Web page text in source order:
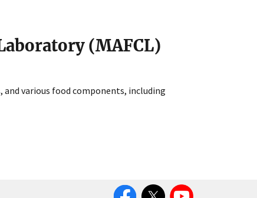
(MAFCL)
various food components, including
FacebookTwitter YouTube